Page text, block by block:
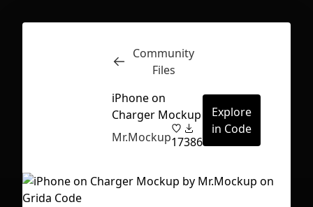
Inspect
Community
Files
iPhone on
Charger Mockup
Mr.Mockup17386
Explore
in Code